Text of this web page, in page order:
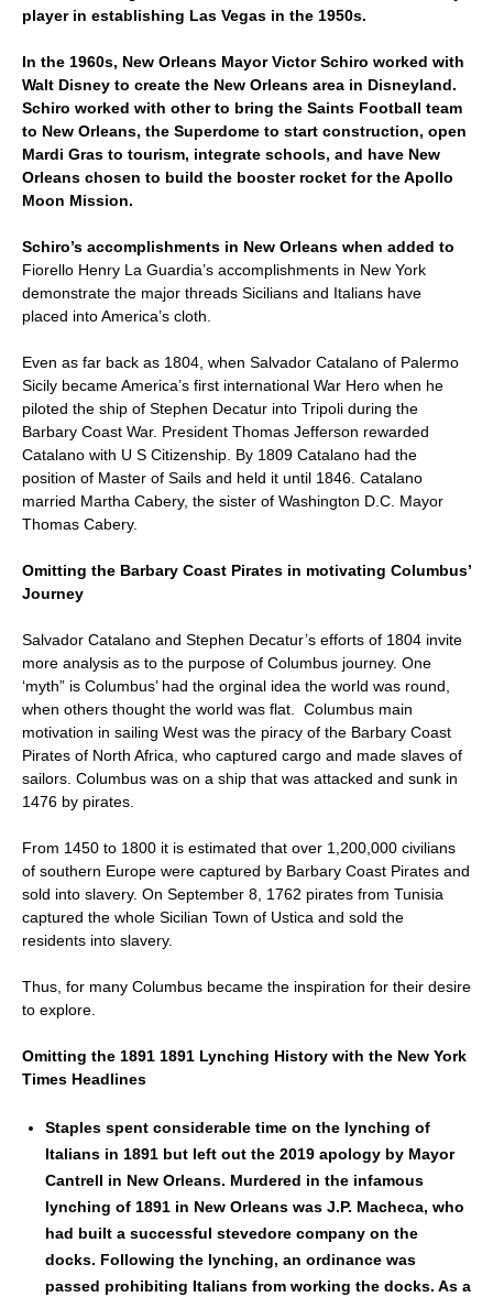
player in establishing Las Vegas in the 1950s.
In the 1960s, New Orleans Mayor Victor Schiro worked with
Walt Disney to create the New Orleans area in Disneyland.
Schiro worked with other to bring the Saints Football team
to New Orleans, the Superdome to start construction, open
Mardi Gras to tourism, integrate schools, and have New
Orleans chosen to build the booster rocket for the Apollo
Moon Mission.
Schiro’s accomplishments in New Orleans when added to
Fiorello Henry La Guardia’s accomplishments in New York
demonstrate the major threads Sicilians and Italians have
placed into America’s cloth.
Even as far back as 1804, when Salvador Catalano of Palermo
Sicily became America’s first international War Hero when he
piloted the ship of Stephen Decatur into Tripoli during the
Barbary Coast War. President Thomas Jefferson rewarded
Catalano with U S Citizenship. By 1809 Catalano had the
position of Master of Sails and held it until 1846. Catalano
married Martha Cabery, the sister of Washington D.C. Mayor
Thomas Cabery.
Omitting the Barbary Coast Pirates in motivating Columbus’
Journey
Salvador Catalano and Stephen Decatur’s efforts of 1804 invite
more analysis as to the purpose of Columbus journey. One
‘myth” is Columbus’ had the orginal idea the world was round,
when others thought the world was flat. Columbus main
motivation in sailing West was the piracy of the Barbary Coast
Pirates of North Africa, who captured cargo and made slaves of
sailors. Columbus was on a ship that was attacked and sunk in
1476 by pirates.
From 1450 to 1800 it is estimated that over 1,200,000 civilians
of southern Europe were captured by Barbary Coast Pirates and
sold into slavery. On September 8, 1762 pirates from Tunisia
captured the whole Sicilian Town of Ustica and sold the
residents into slavery.
Thus, for many Columbus became the inspiration for their desire
to explore.
Omitting the 1891 1891 Lynching History with the New York
Times Headlines
Staples spent considerable time on the lynching of
Italians in 1891 but left out the 2019 apology by Mayor
Cantrell in New Orleans. Murdered in the infamous
lynching of 1891 in New Orleans was J.P. Macheca, who
had built a successful stevedore company on the
docks. Following the lynching, an ordinance was
passed prohibiting Italians from working the docks. As a